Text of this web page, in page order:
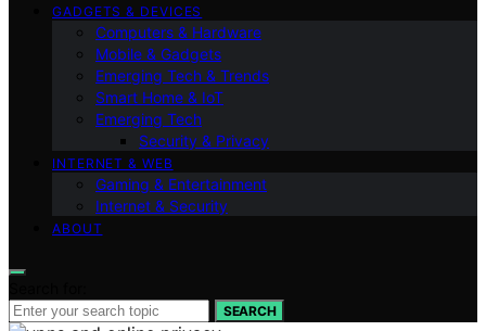
GADGETS & DEVICES
Computers & Hardware
Mobile & Gadgets
Emerging Tech & Trends
Smart Home & IoT
Emerging Tech
Security & Privacy
INTERNET & WEB
Gaming & Entertainment
Internet & Security
ABOUT
SEARCH